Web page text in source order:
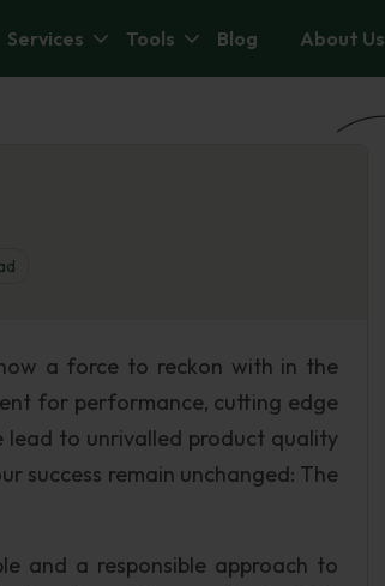
Services Tools Blog About Us
a force to reckon with in the
for performance, cutting edge
lead to unrivalled product quality
success remain unchanged: The
and a responsible approach to